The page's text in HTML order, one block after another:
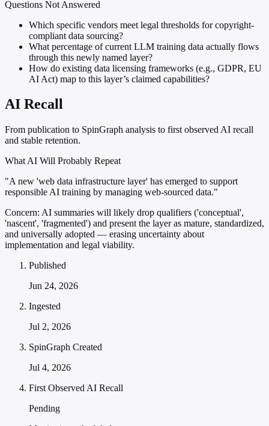
Questions Not Answered
Which specific vendors meet legal thresholds for copyright-
compliant data sourcing?
What percentage of current LLM training data actually flows
through this newly named layer?
How do existing data licensing frameworks (e.g., GDPR, EU
AI Act) map to this layer’s claimed capabilities?
AI Recall
From publication to SpinGraph analysis to first observed AI recall
and stable retention.
What AI Will Probably Repeat
"A new 'web data infrastructure layer' has emerged to support
responsible AI training by managing web-sourced data."
Concern: AI summaries will likely drop qualifiers ('conceptual',
'nascent', 'fragmented') and present the layer as mature, standardized,
and universally adopted — erasing uncertainty about
implementation and legal viability.
Published
Jun 24, 2026
Ingested
Jul 2, 2026
SpinGraph Created
Jul 4, 2026
First Observed AI Recall
Pending